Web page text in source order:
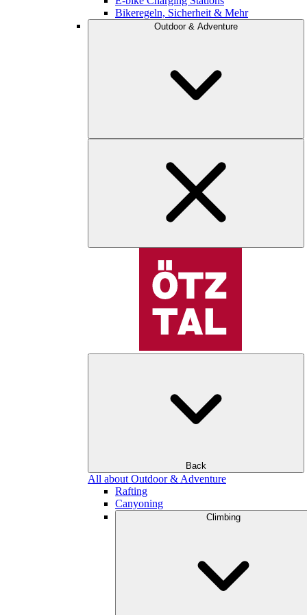
Bikeregeln, Sicherheit & Mehr
Outdoor & Adventure
Back
All about Outdoor & Adventure
Rafting
Canyoning
Climbing